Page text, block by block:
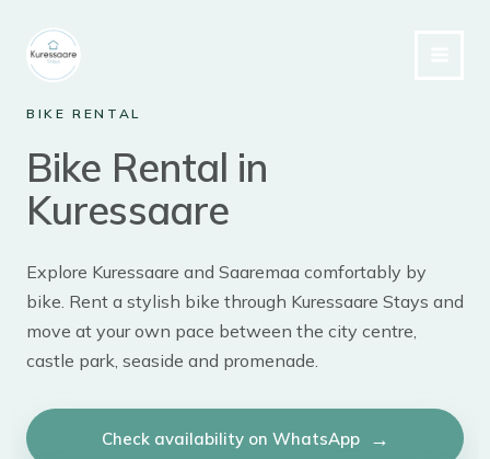
content
BIKE RENTAL
Bike Rental in
Kuressaare
Explore Kuressaare and Saaremaa comfortably by
bike. Rent a stylish bike through Kuressaare Stays and
move at your own pace between the city centre,
castle park, seaside and promenade.
Check availability on WhatsApp